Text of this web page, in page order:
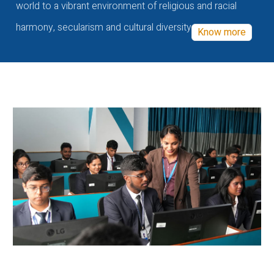
world to a vibrant environment of religious and racial
harmony, secularism and cultural diversity Know more